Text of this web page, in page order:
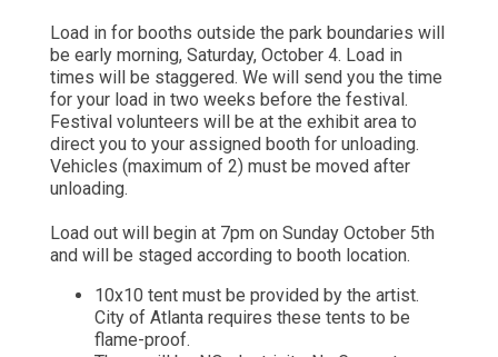
Load in for booths outside the park boundaries will
be early morning, Saturday, October 4. Load in
times will be staggered. We will send you the time
for your load in two weeks before the festival.
Festival volunteers will be at the exhibit area to
direct you to your assigned booth for unloading.
Vehicles (maximum of 2) must be moved after
unloading.
Load out will begin at 7pm on Sunday October 5th
and will be staged according to booth location.
10x10 tent must be provided by the artist.
City of Atlanta requires these tents to be
flame-proof.